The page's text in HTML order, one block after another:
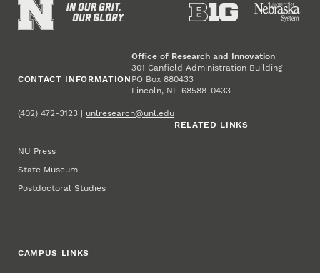
CONTACT INFORMATION
Office of Research and Innovation
301 Canfield Administration Building
PO Box 880433
Lincoln, NE 68588-0433
(402) 472-3123 | unlresearch@unl.edu
RELATED LINKS
NU Press
State Museum
Postdoctoral Studies
CAMPUS LINKS